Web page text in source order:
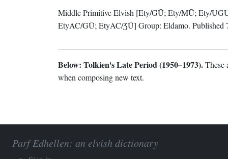
Middle Primitive Elvish [Ety/GŪ; Ety/MŪ; Ety/
EtyAC/GŪ; EtyAC/ƷŪ] Group: Eldamo . Published
Below: Tolkien's Late Period (1950–1973).These
when composing new text.
Parf Edhellen: an elvish dictionary